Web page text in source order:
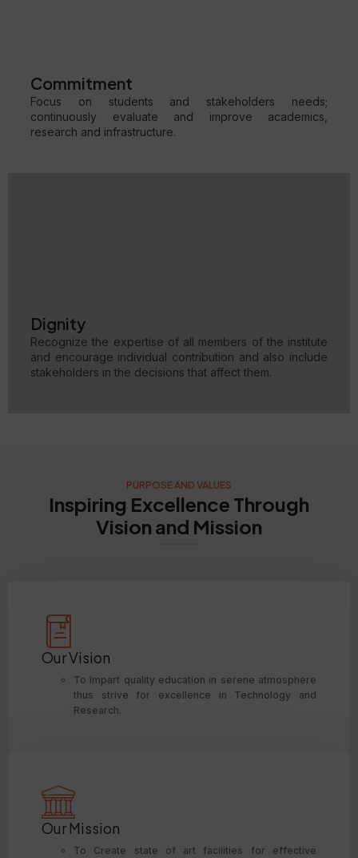
Commitment
Focus on students and stakeholders needs;
continuously evaluate and improve academics,
research and infrastructure.
Dignity
Recognize the expertise of all members of the institute
and encourage individual contribution and also include
stakeholders in the decisions that affect them.
PURPOSE AND VALUES
Inspiring Excellence Through
Vision and Mission
Our Vision
To Impart quality education in serene atmosphere
thus strive for excellence in Technology and
Research.
Our Mission
To Create state of art facilities for effective